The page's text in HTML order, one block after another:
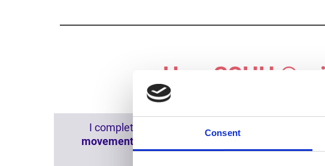
Consent
How SCHH ®
I completed two SCHH sessions in five days. I felt
movement